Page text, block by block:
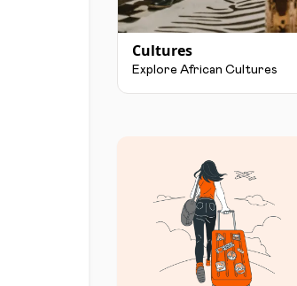
Cultures
Explore African Cultures